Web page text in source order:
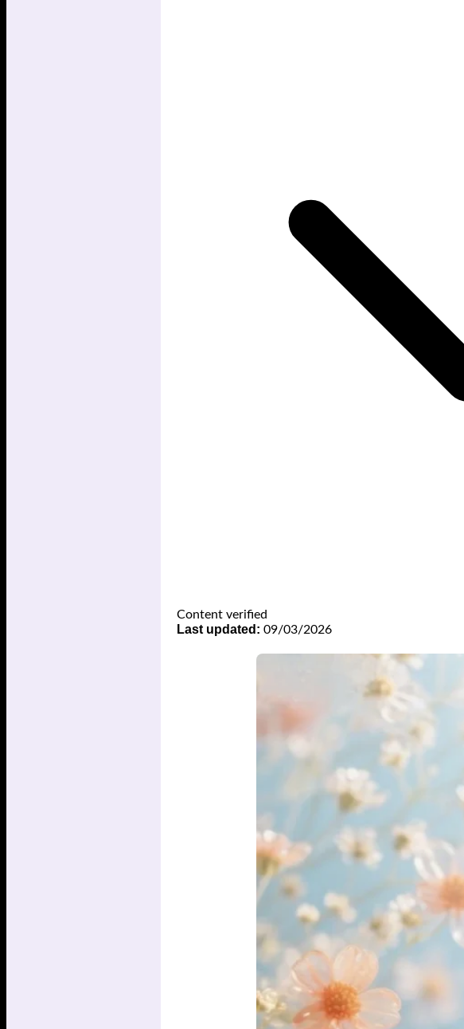
Content verified
Last updated: 09/03/2026